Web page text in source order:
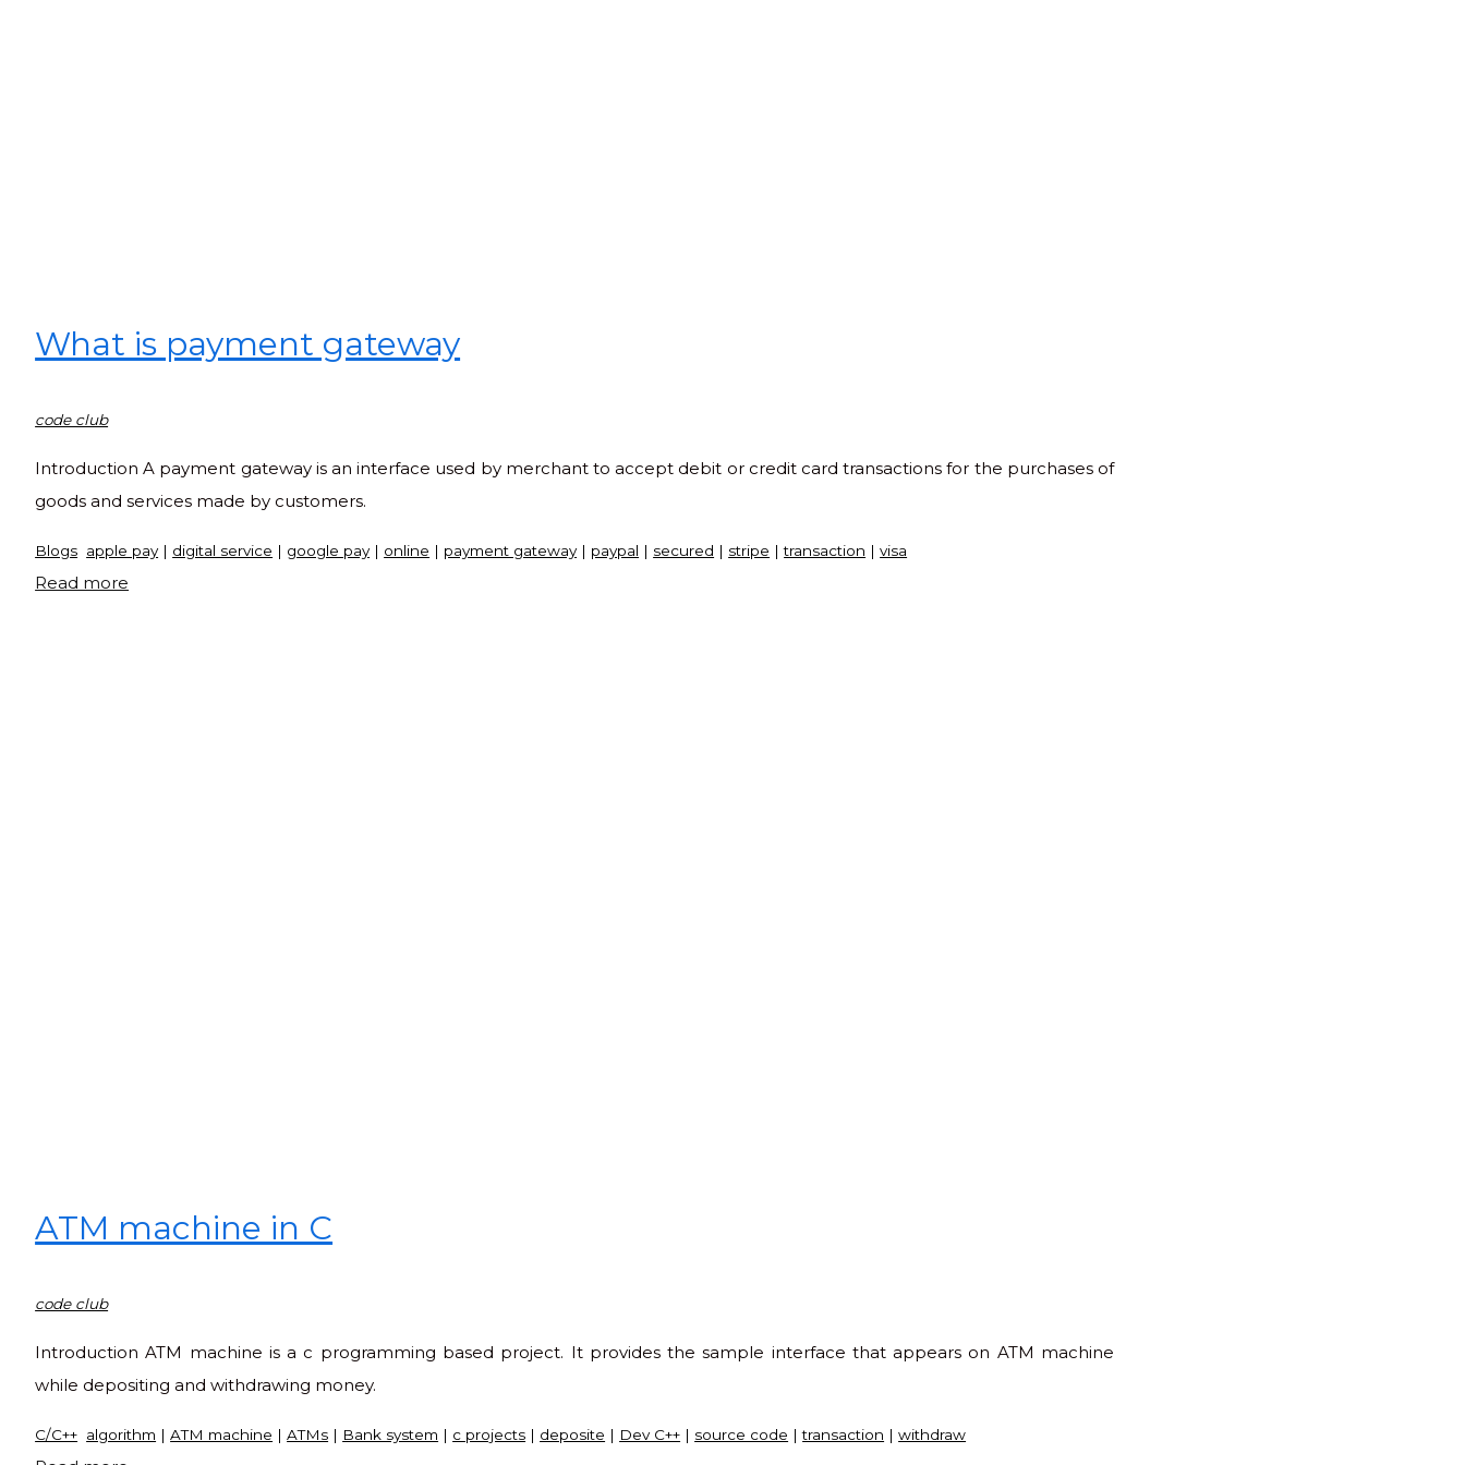
What is payment gateway
code club
Introduction A payment gateway is an interface used by merchant to accept debit or credit card transactions for the purchases of
goods and services made by customers.
Blogs apple pay| digital service | google pay| online | payment gateway| paypal | secured | stripe |transaction |visa
Read more
ATM machine in C
code club
Introduction ATM machine is a c programming based project. It provides the sample interface that appears on ATM machine
while depositing and withdrawing money.
C/C++ algorithm |ATM machine |ATMs | Bank system | c projects | deposite | Dev C++ | source code |transaction |withdraw